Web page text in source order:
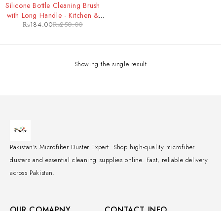
Silicone Bottle Cleaning Brush
with Long Handle - Kitchen &
Baby Feeder Cleaning Tool
₨250.00
₨184.00
Showing the single result
Pakistan's Microfiber Duster Expert. Shop high-quality microfiber
dusters and essential cleaning supplies online. Fast, reliable delivery
across Pakistan.